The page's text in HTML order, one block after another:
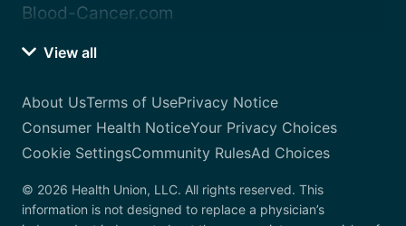
Blood-Cancer.com
View all
About UsTerms of UsePrivacy Notice
Consumer Health NoticeYour Privacy Choices
Cookie SettingsCommunity RulesAd Choices
© 2026 Health Union, LLC. All rights reserved. This
information is not designed to replace a physician’s